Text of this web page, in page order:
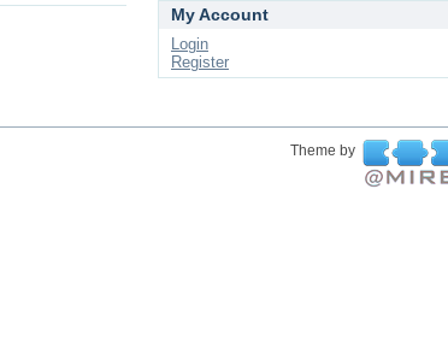
My Account
Login
Register
Theme by